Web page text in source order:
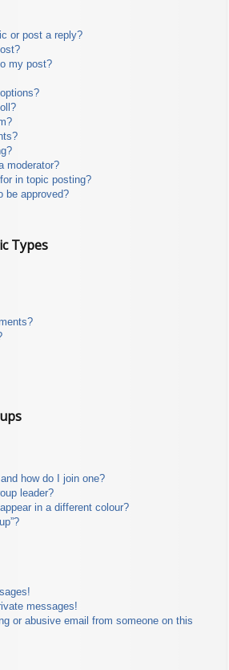
or post a reply?
my post?
moderator?
in topic posting?
be approved?
Types
how do I join one?
leader?
in a different colour?
messages!
or abusive email from someone on this